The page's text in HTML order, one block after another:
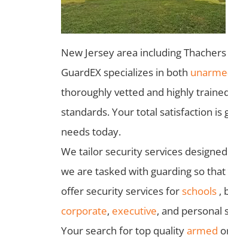
New Jersey area including
GuardEX specializes in both
thoroughly vetted and highly
standards. Your total satisfaction
needs today.
We tailor security services
we are tasked with guarding so
offer security services forschools ,
corporate, executive, and personal
Your search for top qualityarmed